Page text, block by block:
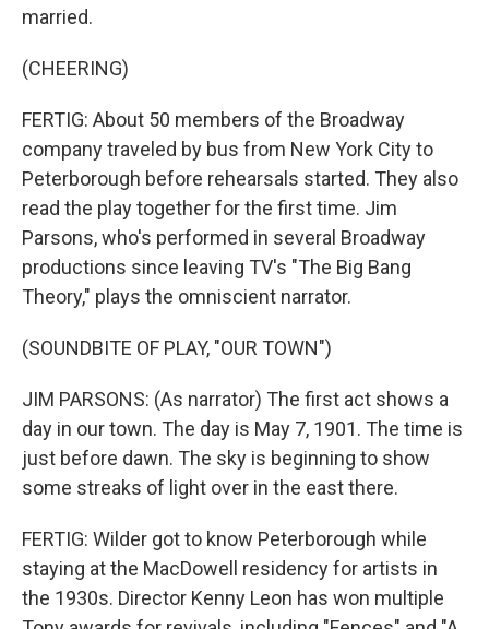
married.
(CHEERING)
FERTIG: About 50 members of the Broadway
company traveled by bus from New York City to
Peterborough before rehearsals started. They also
read the play together for the first time. Jim
Parsons, who's performed in several Broadway
productions since leaving TV's "The Big Bang
Theory," plays the omniscient narrator.
(SOUNDBITE OF PLAY, "OUR TOWN")
JIM PARSONS: (As narrator) The first act shows a
day in our town. The day is May 7, 1901. The time is
just before dawn. The sky is beginning to show
some streaks of light over in the east there.
FERTIG: Wilder got to know Peterborough while
staying at the MacDowell residency for artists in
the 1930s. Director Kenny Leon has won multiple